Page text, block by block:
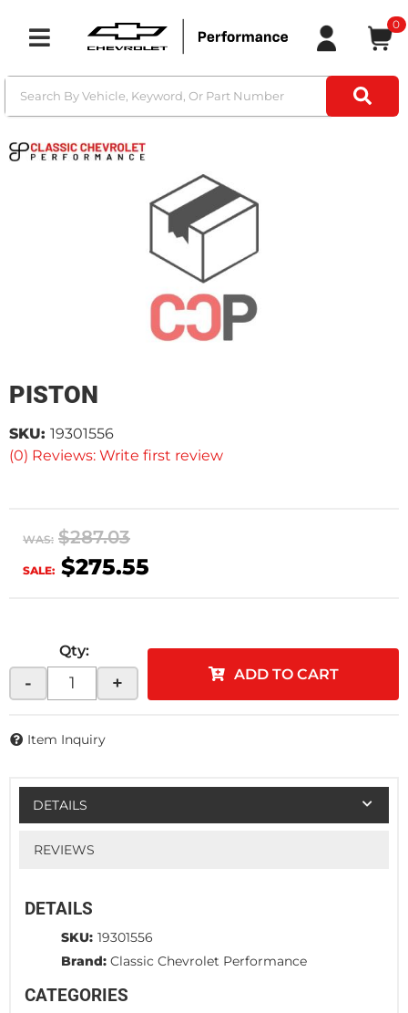
Toggle navigation
0
PISTON
(0) Reviews: Write first review
SKU: 19301556
WAS: $287.03
SALE: $275.55
Qty:
- + ADD TO CART
Item Inquiry
DETAILS
REVIEWS
DETAILS
SKU: 19301556
Brand: Classic Chevrolet Performance
CATEGORIES